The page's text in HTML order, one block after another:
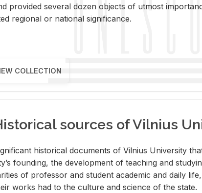
pro­vided sev­eral dozen ob­jects of ut­most
re­gional or na­tional sig­nif­i­cance.
COLLECTION
sources of Vilnius
his­tor­i­cal doc­u­ments of Vil­nius Uni­ver­sity
found­ing, the de­vel­op­ment of teach­ing and
of pro­fes­sor and stu­dent aca­d­e­mic and daily
works had to the cul­ture and sci­ence of the state.